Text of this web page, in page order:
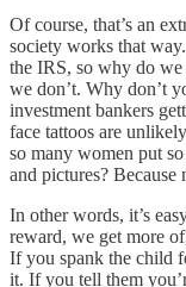
Of course, that’s an
society works that
the IRS, so why do
we don’t. Why don’t
investment bankers
face tattoos are
so many women put
and pictures?
In other words, it’s
reward, we get more
If you spank the child
it. If you tell them